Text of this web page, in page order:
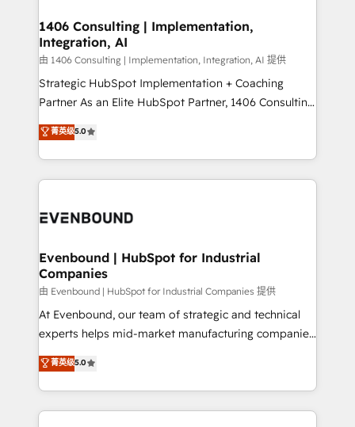
HubSpot大百科 出版 CRM・AI活用に関するご相談、現
状整理の壁打ちなど、構想段階からお気軽にお問い合わ
せください。
allowing companies to optimize processes and meet
the needs of the customer. We are part of Impresoft
Group, a group of specialized and complementary
companies that divide their offer into 4
Competence Centers: Smart Manufacturing,
The synergies generated by these integrations,
together with the combination of talents, skills,
to accompany companies on their digital
1406 Consulting | Implementation,
Integration, AI
由 1406 Consulting | Implementation, Integration, AI 提供
Strategic HubSpot Implementation + Coaching
Partner As an Elite HubSpot Partner, 1406 Consulting
helps mid-market revenue teams transform how
they sell, market, and serve. We don't just build your
HubSpot—we teach your team to own it, then stay
to help you keep winning. What We Do ⚙️ CRM
Data & Content 📈 Sales & Marketing Alignment +
Agent Creation 🔄 Custom Integrations & Data
Migration Why 1406 We become part of your team.
Your team learns while we build. We fix what others
broke. Built for mid-market reality—practical
solutions that work with your actual headcount and
HubSpot partners 🔄 Top 5% globally in client
retention 📅 8+ years of consistent results since 2017
菁英级5.0
Evenbound | HubSpot for Industrial
Companies
由 Evenbound | HubSpot for Industrial Companies 提供
At Evenbound, our team of strategic and technical
experts helps mid-market manufacturing companies
achieve real growth. We specialize in delivering
tailored solutions that drive results by leveraging
HubSpot’s platform and data to fuel success.
Technical Solutions: - HubSpot Technical Consulting -
菁英级5.0